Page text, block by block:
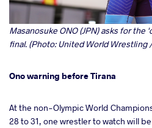
Masanosuke ONO (JPN) asks for the
final. (Photo: United World Wrestling
Ono warning before Tirana
At the non-Olympic World
28 to 31, one wrestler to watch will